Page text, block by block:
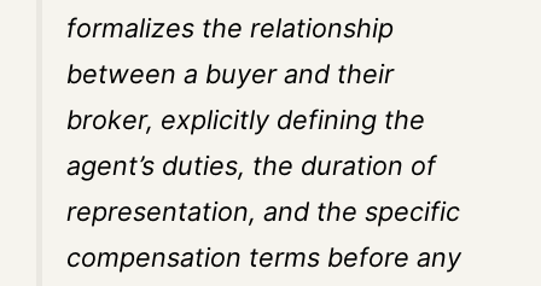
formalizes the relationship
between a buyer and their
broker, explicitly defining the
agent’s duties, the duration of
representation, and the specific
compensation terms before any